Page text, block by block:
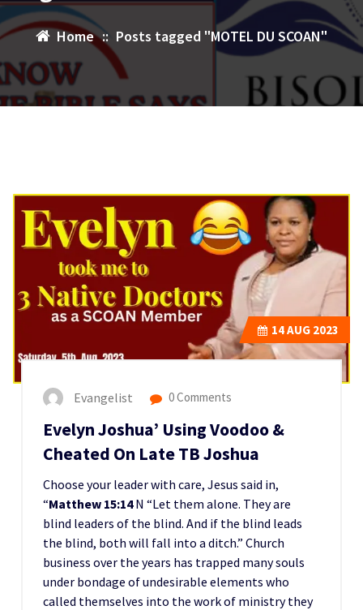
Home :: Posts tagged "MOTEL DU SCOAN"
14AUG 2023
Evangelist 0 Comments
Evelyn Joshua’ Using Voodoo &
Cheated On Late TB Joshua
Choose your leader with care, Jesus said in,
“Matthew 15:14N “Let them alone. They are
blind leaders of the blind. And if the blind leads
the blind, both will fall into a ditch.” Church
business over the years has trapped many souls
under bondage of undesirable elements who
called themselves into the work of ministry they